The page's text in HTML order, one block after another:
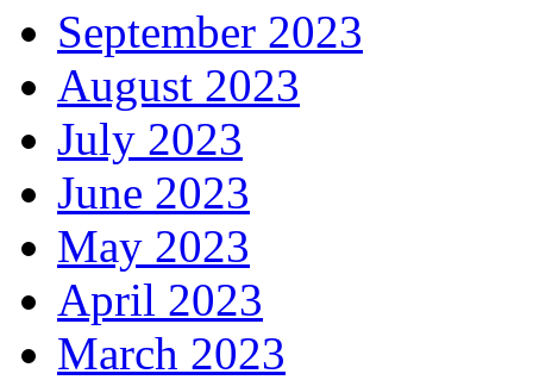
September 2023
August 2023
July 2023
June 2023
May 2023
April 2023
March 2023